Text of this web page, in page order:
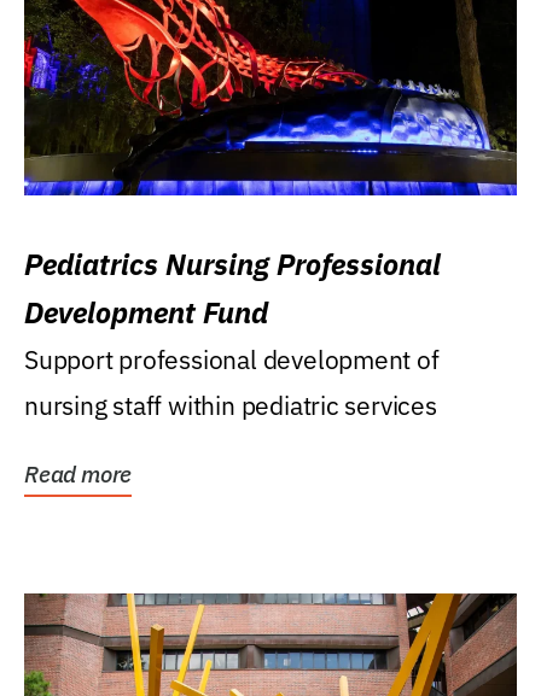
Pediatrics Nursing Professional
Development Fund
Support professional development of
nursing staff within pediatric services
Read more